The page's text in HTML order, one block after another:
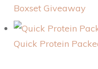
Boxset Giveaway
Quick Protein